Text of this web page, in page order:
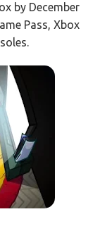
by December
Pass, Xbox